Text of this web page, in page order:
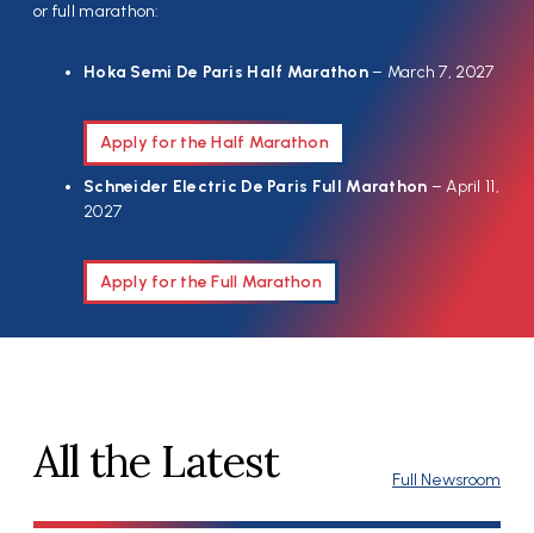
or full marathon:
Hoka Semi De Paris Half Marathon– March 7, 2027
Apply for the Half Marathon
Schneider Electric De Paris Full Marathon – April 11,
2027
Apply for the Full Marathon
All the Latest Full Newsroom